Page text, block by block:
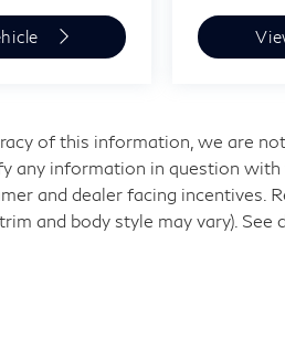
of this information, we are
any information in question
and dealer facing incentives.
and body style may vary). See